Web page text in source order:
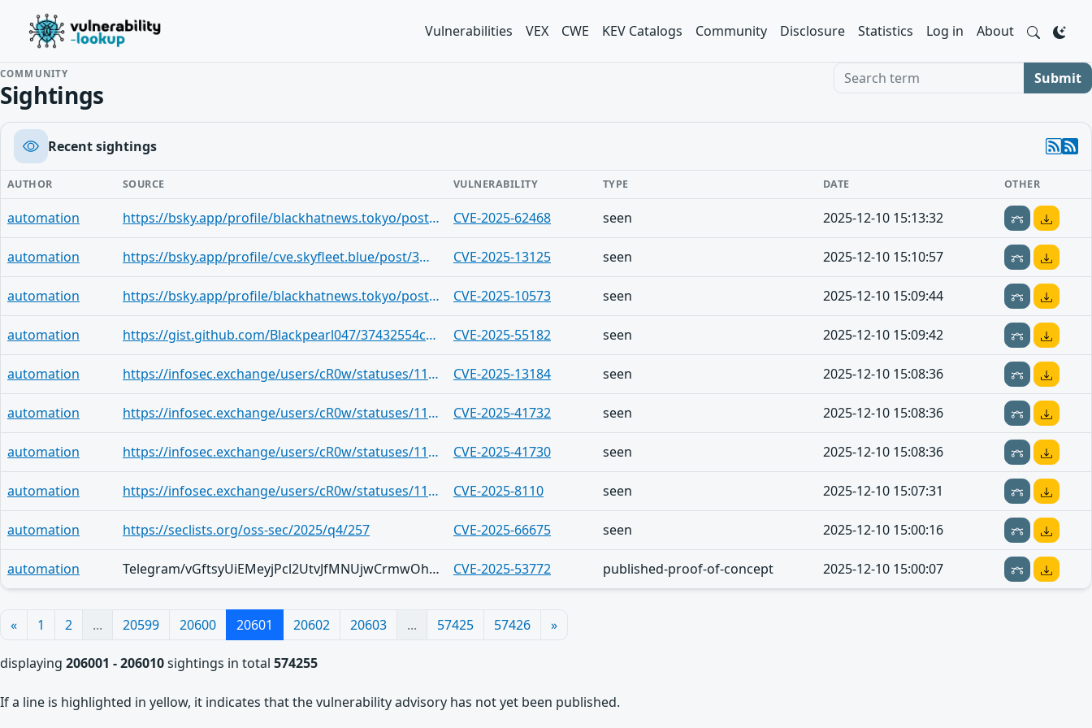
Vulnerabilities VEX CWE KEV Catalogs Community Disclosure Statistics Log in About
COMMUNITY
Sightings
Search term Submit
Recent sightings
AUTHOR SOURCE VULNERABILITY TYPE DATE OTHER
automation https://bsky.app/profile/blackhatnews.tokyo/post/3m7ndwebuke2u CVE-2025-62468 seen 2025-12-10 15:13:32
automation https://bsky.app/profile/cve.skyfleet.blue/post/3m7ndrppizc2x CVE-2025-13125 seen 2025-12-10 15:10:57
automation https://bsky.app/profile/blackhatnews.tokyo/post/3m7ndpl4rjc23 CVE-2025-10573 seen 2025-12-10 15:09:44
automation https://gist.github.com/Blackpearl047/37432554cea0996685b4038a798ad16f CVE-2025-55182 seen 2025-12-10 15:09:42
automation https://infosec.exchange/users/cR0w/statuses/115695898808139372 CVE-2025-13184 seen 2025-12-10 15:08:36
automation https://infosec.exchange/users/cR0w/statuses/115695898808139372 CVE-2025-41732 seen 2025-12-10 15:08:36
automation https://infosec.exchange/users/cR0w/statuses/115695898808139372 CVE-2025-41730 seen 2025-12-10 15:08:36
automation https://infosec.exchange/users/cR0w/statuses/115695894618278419 CVE-2025-8110 seen 2025-12-10 15:07:31
automation https://seclists.org/oss-sec/2025/q4/257 CVE-2025-66675 seen 2025-12-10 15:00:16
automation Telegram/vGftsyUiEMeyjPcl2UtvJfMNUjwCrmwOhiCYLQD2SH3tqAc CVE-2025-53772 published-proof-of-concept 2025-12-10 15:00:07
« 1 2 ... 20599 20600 20601 20602 20603 ... 57425 57426 »
displaying 206001 - 206010sightings in total 574255
If a line is highlighted in yellow, it indicates that the vulnerability advisory has not yet been published.